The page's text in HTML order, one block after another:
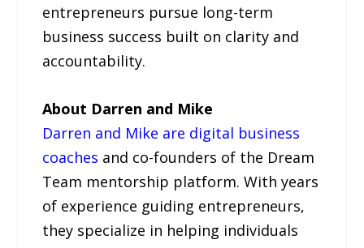
entrepreneurs pursue long-term
business success built on clarity and
accountability.
About Darren and Mike
Darren and Mike are digital business
coaches and co-founders of the Dream
Team mentorship platform. With years
of experience guiding entrepreneurs,
they specialize in helping individuals